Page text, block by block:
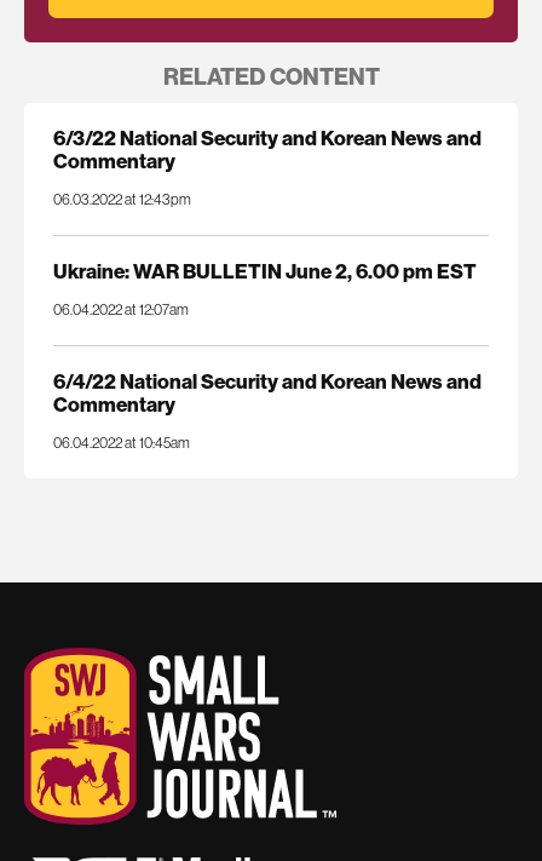
RELATED CONTENT
6/3/22 National Security and Korean News and
Commentary
06.03.2022 at 12:43pm
Ukraine: WAR BULLETIN June 2, 6.00 pm EST
06.04.2022 at 12:07am
6/4/22 National Security and Korean News and
Commentary
06.04.2022 at 10:45am